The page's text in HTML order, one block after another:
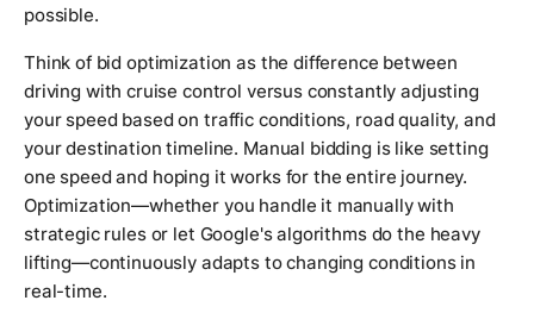
possible.
Think of bid optimization as the difference between
driving with cruise control versus constantly adjusting
your speed based on traffic conditions, road quality, and
your destination timeline. Manual bidding is like setting
one speed and hoping it works for the entire journey.
Optimization—whether you handle it manually with
strategic rules or let Google's algorithms do the heavy
lifting—continuously adapts to changing conditions in
real-time.